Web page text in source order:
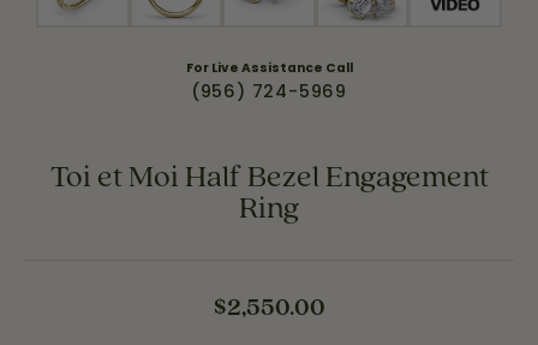
For Live Assistance Call
(956) 724-5969
Toi et Moi Half Bezel Engagement
Ring
$2,550.00